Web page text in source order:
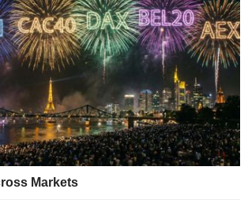
Markets